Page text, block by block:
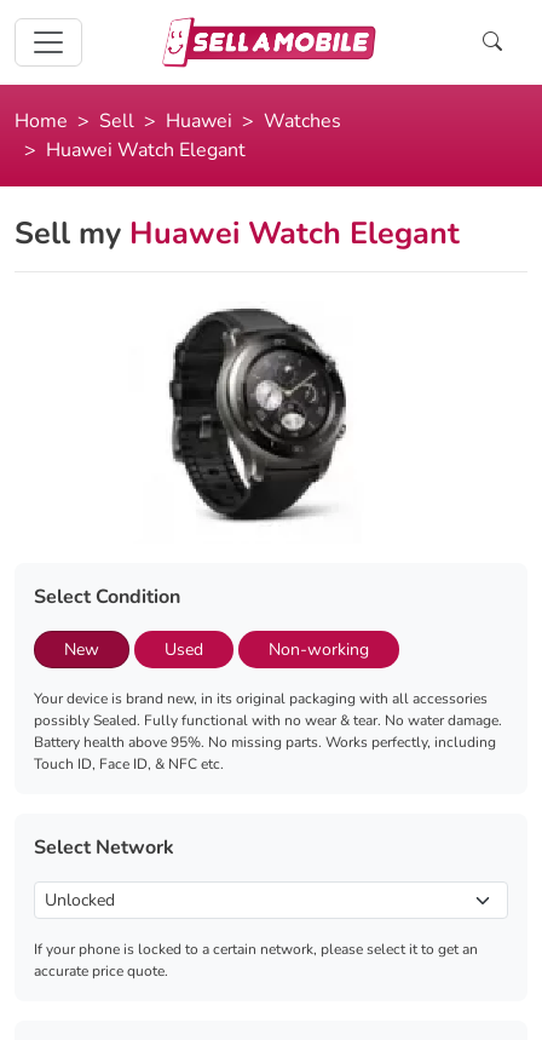
Home Sell Huawei
Watches
Huawei Watch Elegant
Sell my Huawei Watch Elegant
Select Condition
New Used Non-working
Your device is brand new, in its original packaging with all accessories
possibly Sealed. Fully functional with no wear & tear. No water damage.
Battery health above 95%. No missing parts. Works perfectly, including
Touch ID, Face ID, & NFC etc.
Select Network
If your phone is locked to a certain network, please select it to get an
accurate price quote.